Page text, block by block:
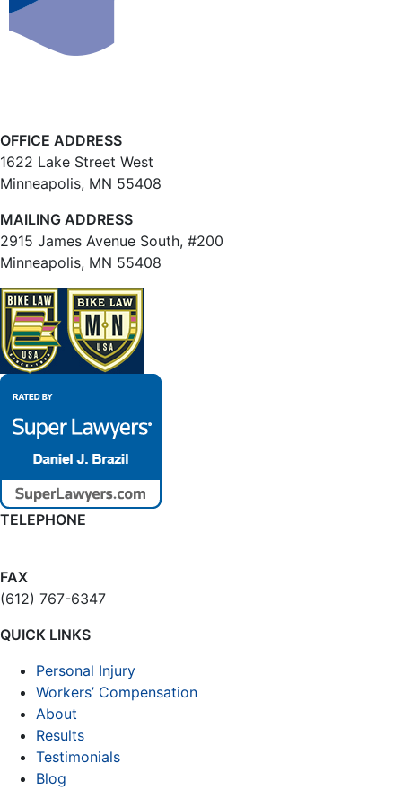
OFFICE ADDRESS
1622 Lake Street West
Minneapolis, MN 55408
MAILING ADDRESS
2915 James Avenue South, #200
Minneapolis, MN 55408
TELEPHONE
FAX
(612) 767-6347
QUICK LINKS
Personal Injury
Workers’ Compensation
About
Results
Testimonials
Blog